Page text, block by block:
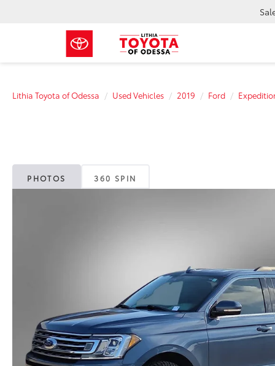
Lithia Toyota of Odessa Used Vehicles 2019 Ford
PHOTOS 360 SPIN